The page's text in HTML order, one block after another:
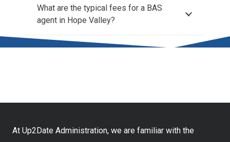
What are the typical fees for a BAS
agent in Hope Valley?
At Up2Date Administration, we are familiar with the